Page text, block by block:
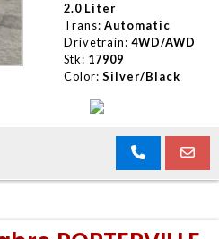
2.0 Liter
Trans: Automatic
Drivetrain: 4WD/AWD
Stk: 17909
Color: Silver/Black